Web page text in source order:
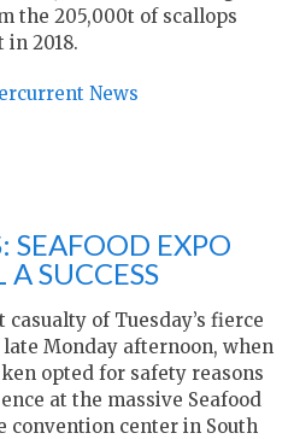
the 205,000t of scallops
in 2018.
News
SEAFOOD EXPO
SUCCESS
of Tuesday’s fierce
Monday afternoon, when
opted for safety reasons
at the massive Seafood
convention center in South